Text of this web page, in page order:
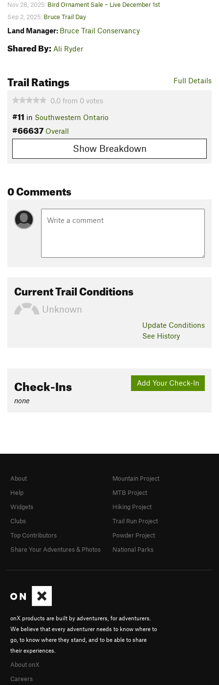
Nov 28, 2025: Bird Ornament Sale – Live December 1st
Sep 2, 2025: Bruce Trail Day
Land Manager: Bruce Trail Conservancy
Shared By: Ali Ryder
Full Details
Trail Ratings
0.0 from 0 votes
#11 in Southwestern Ontario
#66637 Overall
Show Breakdown
0 Comments
Current Trail Conditions
Unknown
Update Conditions
See History
Add Your Check-In
Check-Ins
none
onX products are built by adventurers, for adventurers.
We believe that every adventurer needs to know where to
go, to know where they stand, and to be able to share
their experiences.
About onX
Careers
About
Help
Widgets
Clubs
Top Contributors
Share Your Adventures & Photos
Mountain Project
MTB Project
Hiking Project
Trail Run Project
Powder Project
National Parks